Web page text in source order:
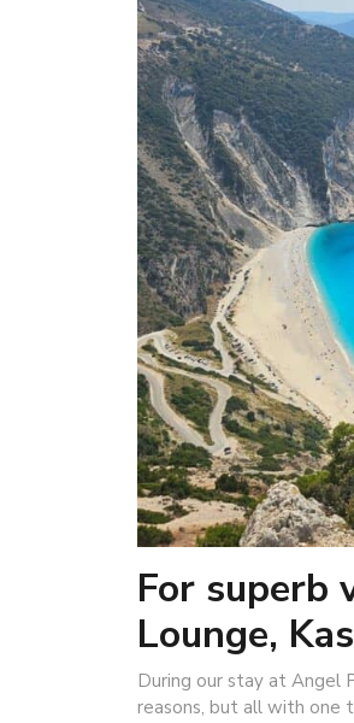
For superb
Lounge,
During our stay at Angel
reasons, but all with one